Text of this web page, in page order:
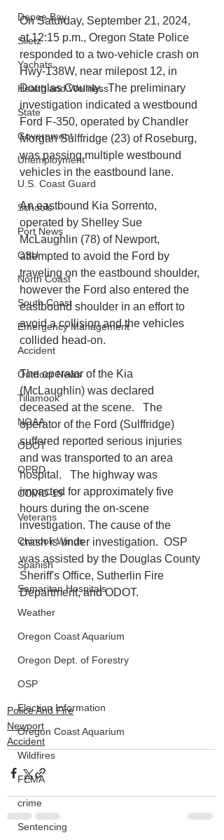
Depoe Bay
Siletz
Yachats
Health and Wellness
State
Government
Unemployment
U.S. Coast Guard
Schools
Port News
OSU
North Coast
South Coast
Emergency Management
Accident
Outdoor News
Tillamook
NOAA
ODOT
OPRD
COVID-19
Veterans
Chinook Winds
Spanish
Samaritan Hospitals
Weather
Oregon Coast Aquarium
Oregon Dept. of Forestry
OSP
Election Information
Oregon Coast Aquarium
Wildfires
FEMA
crime
Sentencing
On Saturday, September 21, 2024,
at 12:15 p.m., Oregon State Police
responded to a two-vehicle crash on
Hwy-138W, near milepost 12, in
Douglas County.  The preliminary
investigation indicated a westbound
Ford F-350, operated by Chandler
Morgan Sulffridge (23) of Roseburg,
was passing multiple westbound
vehicles in the eastbound lane.
An eastbound Kia Sorrento,
operated by Shelley Sue
McLaughlin (78) of Newport,
attempted to avoid the Ford by
traveling on the eastbound shoulder,
however the Ford also entered the
eastbound shoulder in an effort to
avoid a collision and the vehicles
collided head-on.
The operator of the Kia
(McLaughlin) was declared
deceased at the scene.   The
operator of the Ford (Sulffridge)
suffered reported serious injuries
and was transported to an area
hospital.   The highway was
impacted for approximately five
hours during the on-scene
investigation. The cause of the
crash is under investigation.  OSP
was assisted by the Douglas County
Sheriff's Office, Sutherlin Fire
Department, and ODOT.
Police And Fire
Newport
Accident